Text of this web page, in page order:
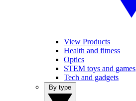
View Products
Health and fitness
Optics
STEM toys and games
Tech and gadgets